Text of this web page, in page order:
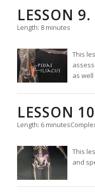
LESSON 9.
Length: 8 minutes
This
as
LESSON
Length: 6 minutes
This
and